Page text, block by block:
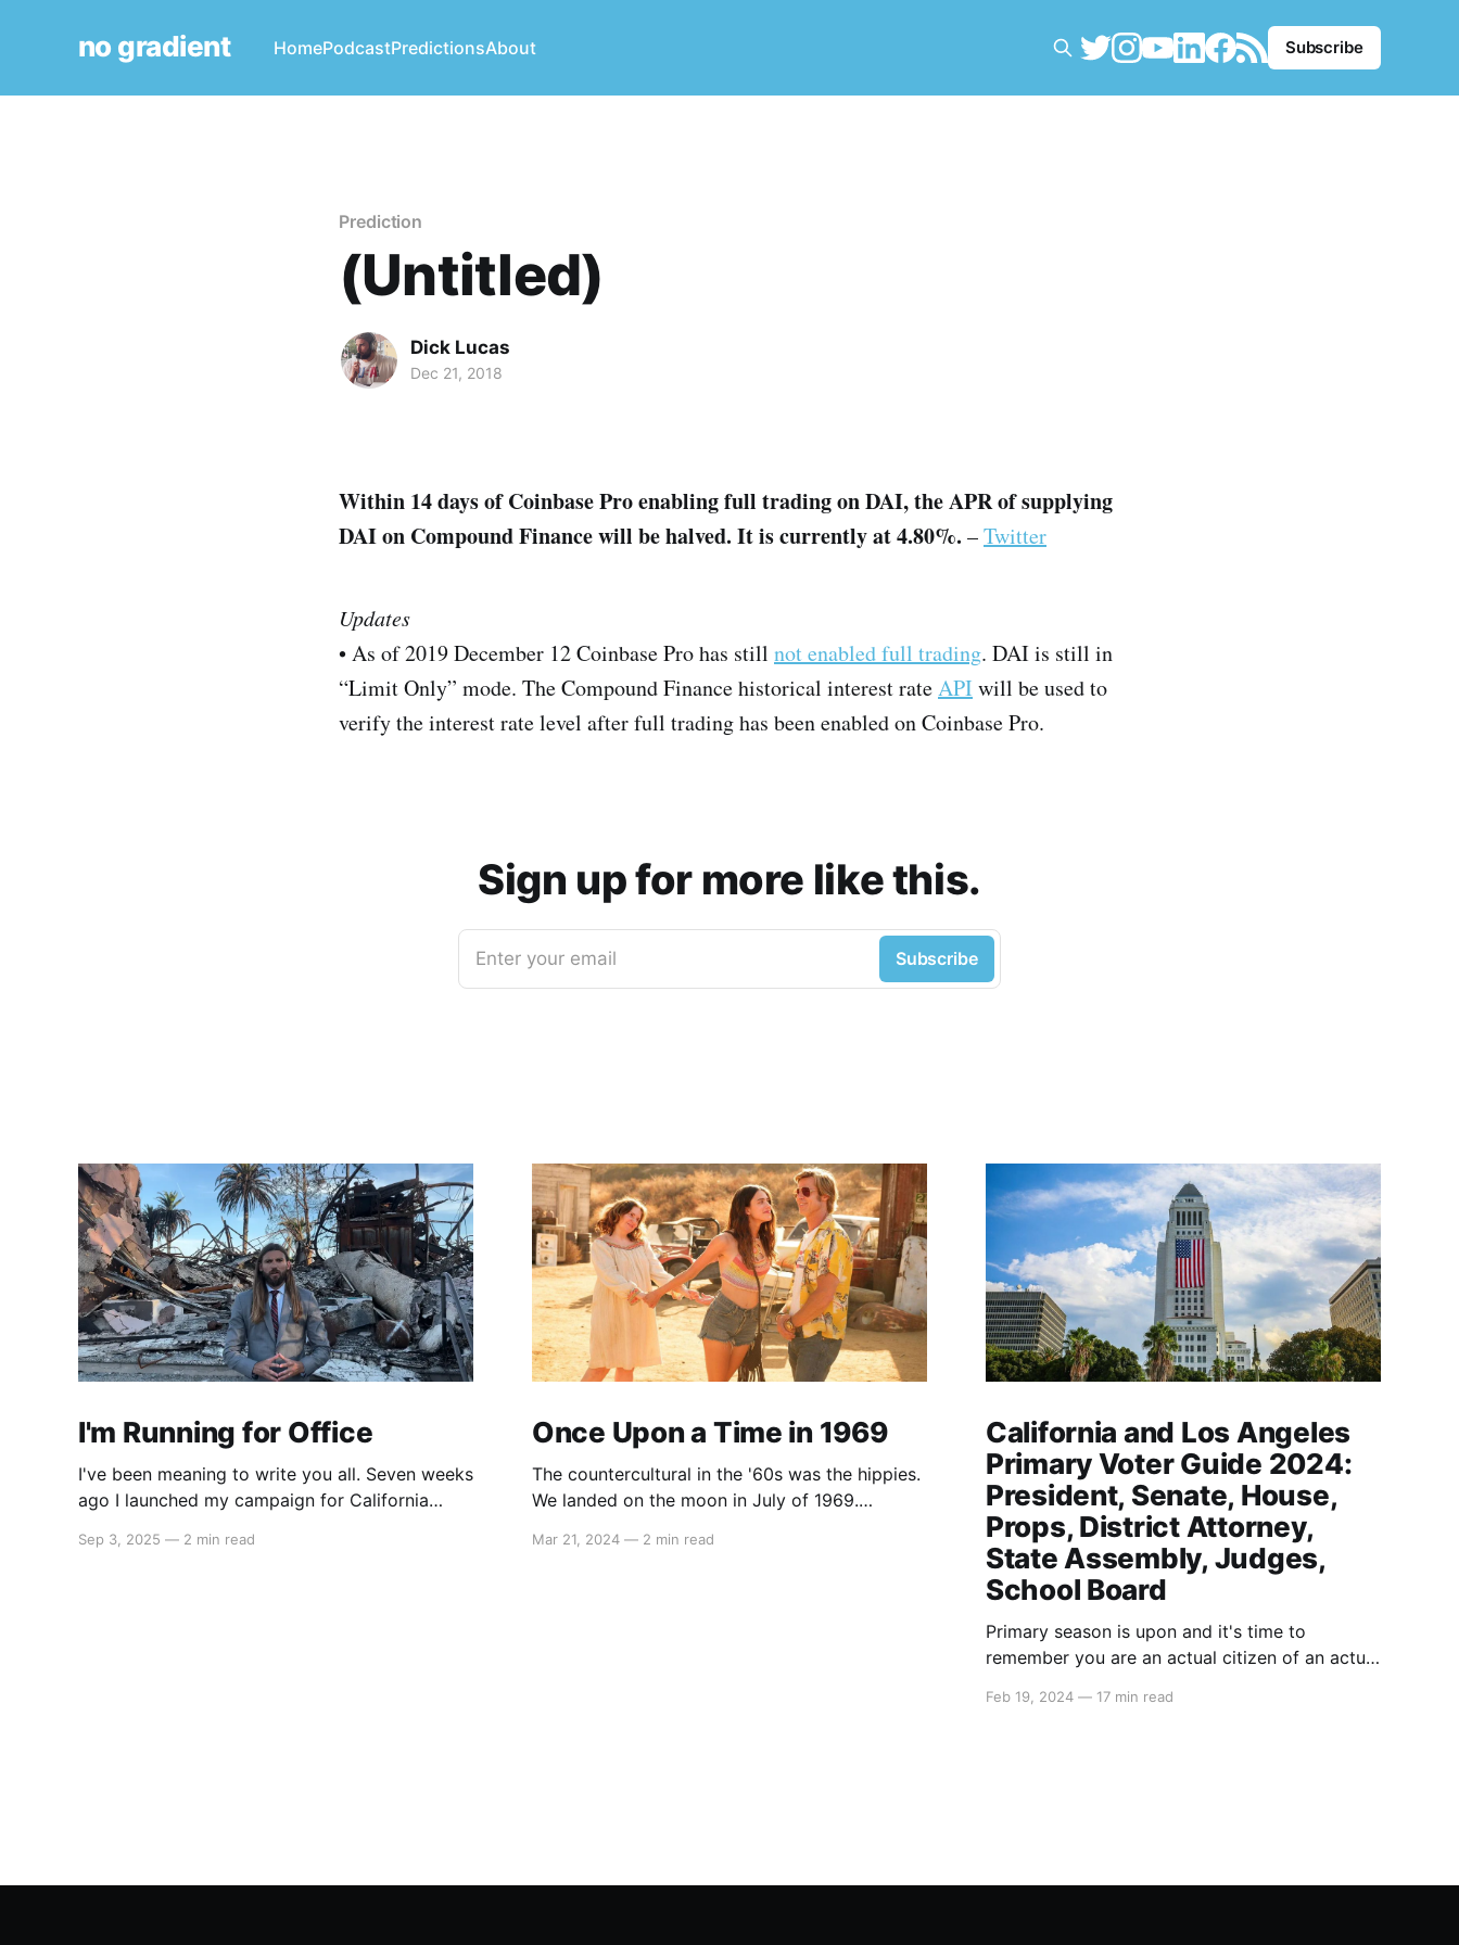
no gradient HomePodcastPredictionsAbout Subscribe
Prediction
(Untitled)
Dick Lucas
Dec 21, 2018
Within 14 days of Coinbase Pro enabling full trading on DAI, the APR of supplying
DAI on Compound Finance will be halved. It is currently at 4.80%. –Twitter
Updates
• As of 2019 December 12 Coinbase Pro has still not enabled full trading. DAI is still in
“Limit Only” mode. The Compound Finance historical interest rateAPI will be used to
verify the interest rate level after full trading has been enabled on Coinbase Pro.
Sign up for more like this.
Enter your email Subscribe
I'm Running for Office
I've been meaning to write you all. Seven weeks
ago I launched my campaign for California
video went viral on Instagram and X which led
Sep 3, 2025 — 2 min read
Once Upon a Time in 1969
The countercultural in the '60s was the hippies.
We landed on the moon in July of 1969.
the benefit of hindsight, that’s when progress
Mar 21, 2024 — 2 min read
California and Los Angeles
Primary Voter Guide 2024:
President, Senate, House,
Props, District Attorney,
State Assembly, Judges,
School Board
Primary season is upon and it's time to
remember you are an actual citizen of an actual
that is actually the greatest country in the
Feb 19, 2024 — 17 min read